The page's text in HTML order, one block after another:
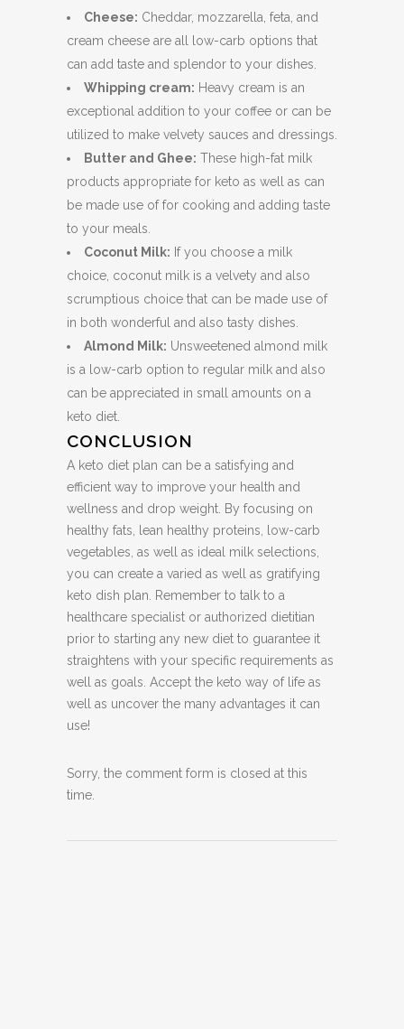
Cheese: Cheddar, mozzarella, feta, and
cream cheese are all low-carb options that
can add taste and splendor to your dishes.
Whipping cream: Heavy cream is an
exceptional addition to your coffee or can be
utilized to make velvety sauces and dressings.
Butter and Ghee: These high-fat milk
products appropriate for keto as well as can
be made use of for cooking and adding taste
to your meals.
Coconut Milk: If you choose a milk
choice, coconut milk is a velvety and also
scrumptious choice that can be made use of
in both wonderful and also tasty dishes.
Almond Milk: Unsweetened almond milk
is a low-carb option to regular milk and also
can be appreciated in small amounts on a
keto diet.
CONCLUSION
A keto diet plan can be a satisfying and
efficient way to improve your health and
wellness and drop weight. By focusing on
healthy fats, lean healthy proteins, low-carb
vegetables, as well as ideal milk selections,
you can create a varied as well as gratifying
keto dish plan. Remember to talk to a
healthcare specialist or authorized dietitian
prior to starting any new diet to guarantee it
straightens with your specific requirements as
well as goals. Accept the keto way of life as
well as uncover the many advantages it can
use!
Sorry, the comment form is closed at this
time.